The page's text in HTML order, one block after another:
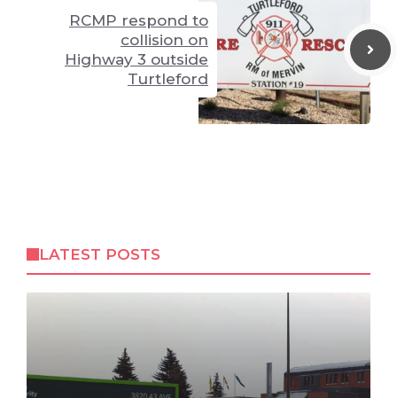
RCMP respond to
collision on
Highway 3 outside
Turtleford
LATEST POSTS